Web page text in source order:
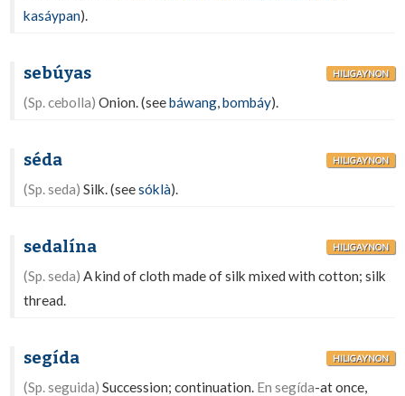
kasáypan).
sebúyas HILIGAYNON
(Sp. cebolla) Onion. (seebáwang,bombáy).
séda HILIGAYNON
(Sp. seda) Silk. (seesóklà).
sedalína HILIGAYNON
(Sp. seda) A kind of cloth made of silk mixed with cotton; silk
thread.
segída HILIGAYNON
(Sp. seguida) Succession; continuation. En segída-at once,